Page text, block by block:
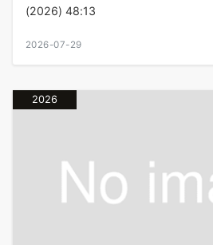
(2026) 48:13
2026-07-29
2026